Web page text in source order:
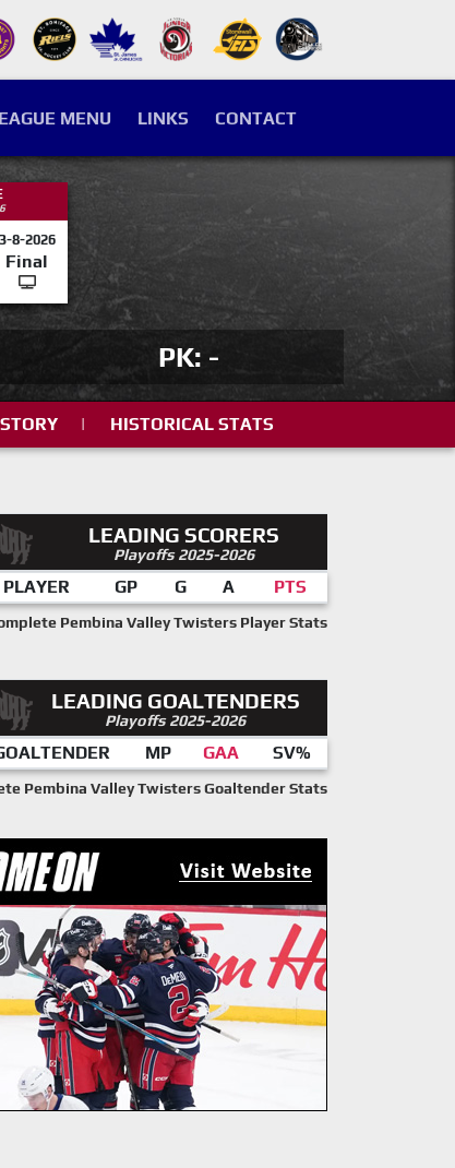
MENU LINKS CONTACT
3-8-2026
Final
PK: -
| HISTORICAL STATS
LEADING SCORERS
Playoffs 2025-2026
PLAYER GP G A PTS
Pembina Valley Twisters Player Stats
LEADING GOALTENDERS
Playoffs 2025-2026
MP GAA SV%
Pembina Valley Twisters Goaltender Stats